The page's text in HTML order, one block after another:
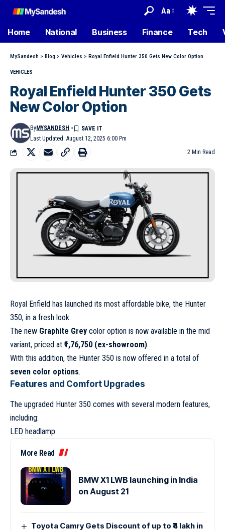
Aa
Home National Business Finance Tech
MySandesh > Blog > Vehicles > Royal Enfield Hunter 350 Gets New Color Option
VEHICLES
Royal Enfield Hunter 350 Gets
New Color Option
Last Updated: August 12, 2025 6:00 Pm
ByMYSANDESH
2 Min Read
Royal Enfield has launched its most affordable bike, the Hunter
350, in a fresh look.
The new Graphite Grey color option is now available in the mid
variant, priced at ₹1,76,750 (ex-showroom).
With this addition, the Hunter 350 is now offered in a total of
seven color options.
Features and Comfort Upgrades
The upgraded Hunter 350 comes with several modern features,
including:
LED headlamp
More Read
BMW X1 LWB launching in India
on August 21
Toyota Camry Gets Discount of up to ₹4 lakh in